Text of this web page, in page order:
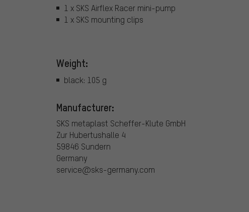
1 x SKS Airflex Racer mini-pump
1 x SKS mounting clips
Weight:
black: 105 g
Manufacturer:
SKS metaplast Scheffer-Klute GmbH
Zur Hubertushalle 4
59846 Sundern
Germany
service@sks-germany.com